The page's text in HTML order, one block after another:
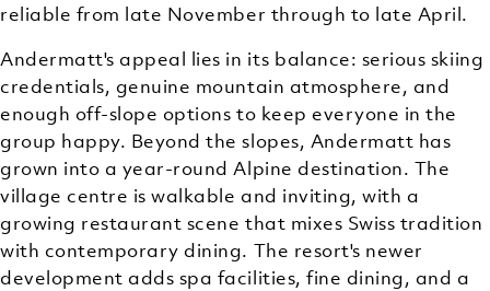
reliable from late November through to late April.
Andermatt's appeal lies in its balance: serious skiing
credentials, genuine mountain atmosphere, and
enough off-slope options to keep everyone in the
group happy. Beyond the slopes, Andermatt has
grown into a year-round Alpine destination. The
village centre is walkable and inviting, with a
growing restaurant scene that mixes Swiss tradition
with contemporary dining. The resort's newer
development adds spa facilities, fine dining, and a